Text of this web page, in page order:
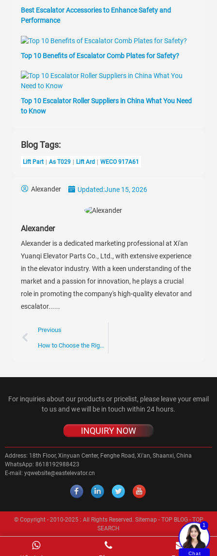
Best Escalator Accessories to Enhance Safety and
Performance
Top 10 Benefits of Escalator Comb Plates for Safety?
Top 10 Escalator Roller Suppliers in China What You Need
to Know
Blog Tags:
Lift Part As T029 Lift Ard WECO 917A61
Alexander Updated:June 15, 2026
Alexander
Alexander is a dedicated marketing professional at Xi'an
Yuanqi Elevator Parts Co., Ltd., with extensive experience
in the elevator industry. With a keen understanding of the
market and a passion for innovation, he plays a crucial
role in promoting the company's high-quality elevator and
escalator......
Previous
How to Choose the Right Escalator Roller for Your Needs?
For inquiries about our products or pricelist, please leave your email
to us and we will be in touch within 24 hours.
INQUIRY NOW
Address: 18th Floor, Xinyuan Center, Fenghe Road, Xi'an, Shaanxi, China
WhatsApp: 8618192988423
E-mail: yqwebsite@eastelevator.cn
© Copyright - 2010-2025 : All Rights Reserved. Sitemap - TOP BLOG- TOP
SEARCH
1
Chat